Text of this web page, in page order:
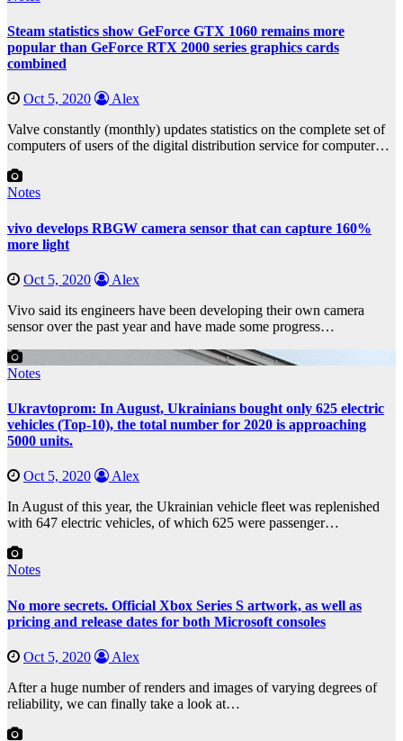
Steam statistics show GeForce GTX 1060 remains more
popular than GeForce RTX 2000 series graphics cards
combined
Oct 5, 2020
Alex
Valve constantly (monthly) updates statistics on the complete set of
computers of users of the digital distribution service for computer…
Notes
vivo develops RBGW camera sensor that can capture 160%
more light
Oct 5, 2020
Alex
Vivo said its engineers have been developing their own camera
sensor over the past year and have made some progress…
Notes
Ukravtoprom: In August, Ukrainians bought only 625 electric
vehicles (Top-10), the total number for 2020 is approaching
5000 units.
Oct 5, 2020
Alex
In August of this year, the Ukrainian vehicle fleet was replenished
with 647 electric vehicles, of which 625 were passenger…
Notes
No more secrets. Official Xbox Series S artwork, as well as
pricing and release dates for both Microsoft consoles
Oct 5, 2020
Alex
After a huge number of renders and images of varying degrees of
reliability, we can finally take a look at…